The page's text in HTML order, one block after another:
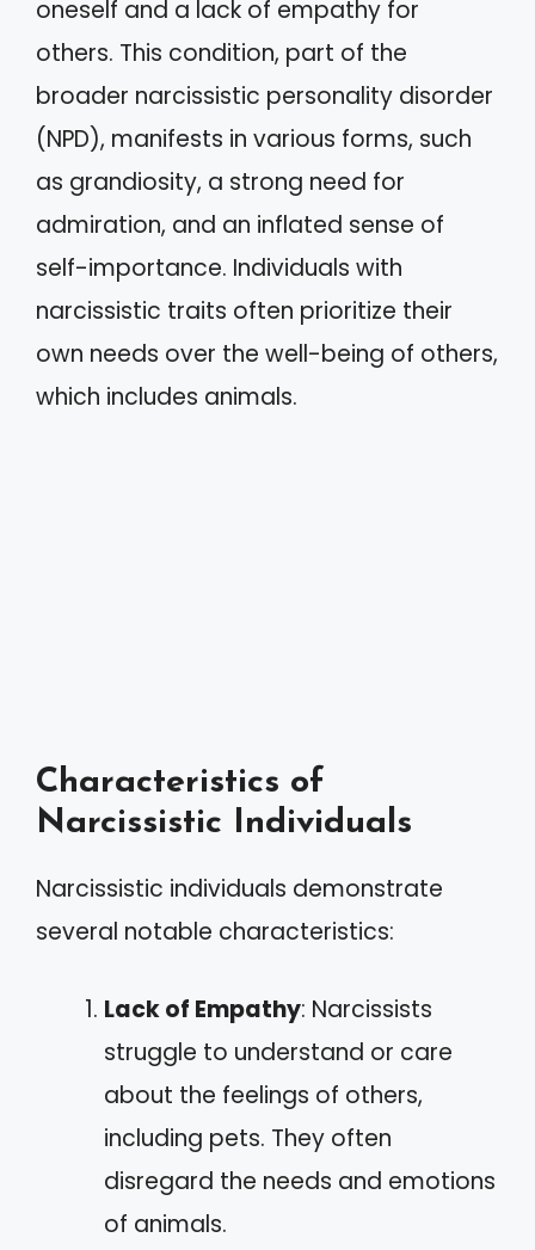
oneself and a lack of empathy for
others. This condition, part of the
broader narcissistic personality disorder
(NPD), manifests in various forms, such
as grandiosity, a strong need for
admiration, and an inflated sense of
self-importance. Individuals with
narcissistic traits often prioritize their
own needs over the well-being of others,
which includes animals.
Characteristics of
Narcissistic Individuals
Narcissistic individuals demonstrate
several notable characteristics:
Lack of Empathy: Narcissists
struggle to understand or care
about the feelings of others,
including pets. They often
disregard the needs and emotions
of animals.